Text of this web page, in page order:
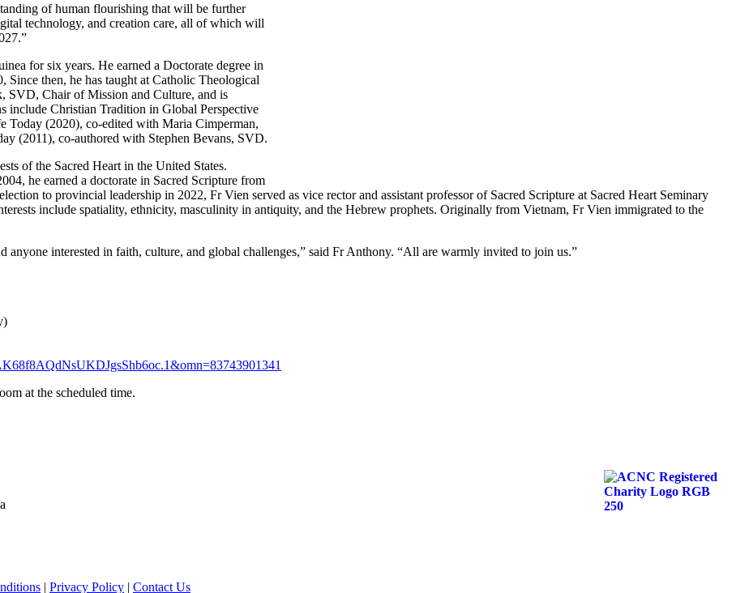
of human flourishing that will be further
technology, and creation care, all of which will
for six years. He earned a Doctorate degree in
then, he has taught at Catholic Theological
SVD, Chair of Mission and Culture, and is
include Christian Tradition in Global Perspective
Today (2020), co-edited with Maria Cimperman,
(2011), co-authored with Stephen Bevans, SVD.
of the Sacred Heart in the United States.
he earned a doctorate in Sacred Scripture from
to provincial leadership in 2022, Fr Vien served as vice rector and assistant professor of Sacred Scripture at Sacred Heart Seminary
include spatiality, ethnicity, masculinity in antiquity, and the Hebrew prophets. Originally from Vietnam, Fr Vien immigrated to the
anyone interested in faith, culture, and global challenges,” said Fr Anthony. “All are warmly invited to join us.”
at the scheduled time.
| Privacy Policy | Contact Us